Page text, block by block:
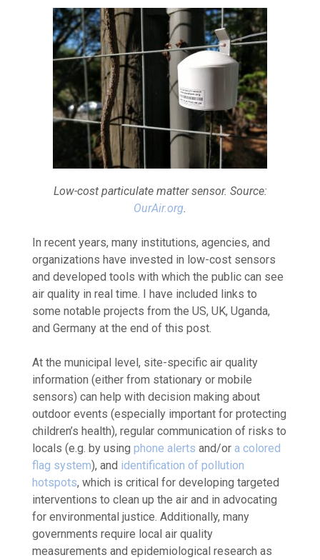
Low-cost particulate matter sensor. Source:
OurAir.org.
In recent years, many institutions, agencies, and
organizations have invested in low-cost sensors
and developed tools with which the public can see
air quality in real time. I have included links to
some notable projects from the US, UK, Uganda,
and Germany at the end of this post.
At the municipal level, site-specific air quality
information (either from stationary or mobile
sensors) can help with decision making about
outdoor events (especially important for protecting
children’s health), regular communication of risks to
locals (e.g. by using phone alerts and/or a colored
flag system), and identification of pollution
hotspots, which is critical for developing targeted
interventions to clean up the air and in advocating
for environmental justice. Additionally, many
governments require local air quality
measurements and epidemiological research as